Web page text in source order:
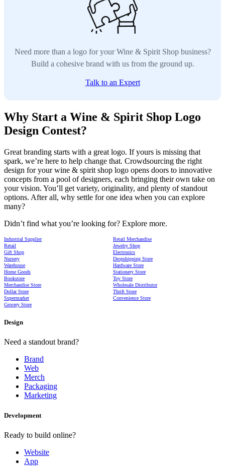
Need more than a logo for your Wine & Spirit Shop business?
Build a cohesive brand with us from the ground up.
Talk to an Expert
Why Start a Wine & Spirit Shop Logo
Design Contest?
Great branding starts with a great logo. If yours is missing that
spark, we’re here to help change that. Crowdsourcing the right
design for your wine & spirit shop logo opens doors to innovative
concepts from a pool of designers, each bringing their own take on
your vision. You’ll get variety, originality, and plenty of standout
options. After all, why settle for one idea when you can explore
many?
Didn’t find what you’re looking for? Explore more.
Industrial Supplier
Retail Merchandise
Retail
Jewelry Shop
Gift Shop
Electronics
Nursery
Dropshipping Store
Warehouse
Hardware Store
Home Goods
Stationery Store
Bookstore
Toy Store
Merchandise Store
Wholesale Distributor
Dollar Store
Thrift Store
Supermarket
Convenience Store
Grocery Store
Design
Need a standout brand?
Brand
Web
Merch
Packaging
Marketing
Development
Ready to build online?
Website
App